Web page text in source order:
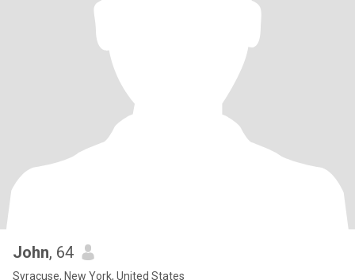
John, 64
Syracuse, New York, United States